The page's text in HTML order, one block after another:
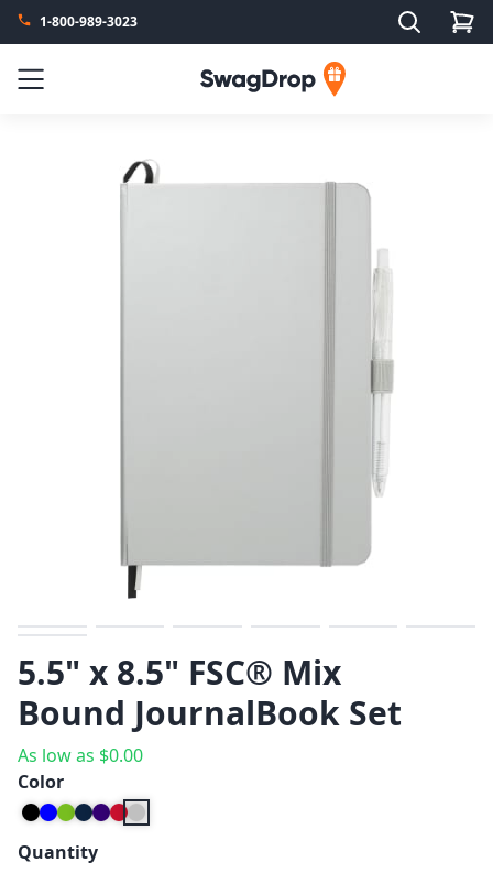
1-800-989-3023 Search
Menu SwagDrop
Previous
Next
5.5" x 8.5" FSC® Mix
Bound JournalBook Set
As low as $0.00
Color
Quantity